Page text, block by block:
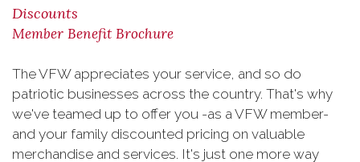
Discounts
Member Benefit Brochure
The VFW appreciates your service, and so do
patriotic businesses across the country. That's why
we've teamed up to offer you -as a VFW member-
and your family discounted pricing on valuable
merchandise and services. It's just one more way